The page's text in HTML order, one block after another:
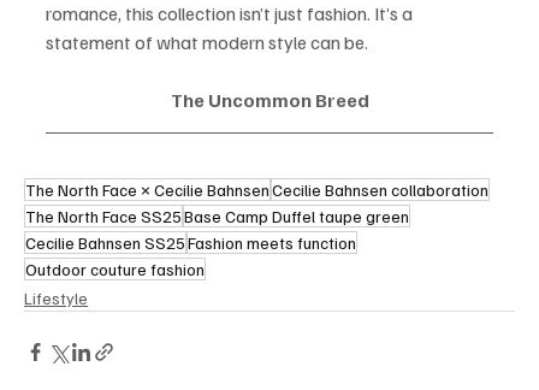
romance, this collection isn’t just fashion. It’s a
statement of what modern style can be.
The Uncommon Breed
The North Face × Cecilie BahnsenCecilie Bahnsen collaboration
The North Face SS25Base Camp Duffel taupe green
Cecilie Bahnsen SS25Fashion meets function
Outdoor couture fashion
Lifestyle